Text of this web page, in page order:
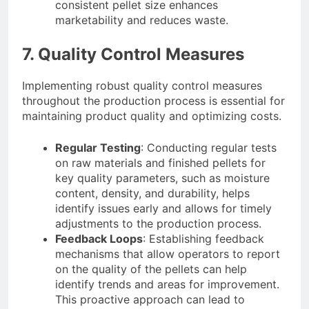
consistent pellet size enhances
marketability and reduces waste.
7. Quality Control Measures
Implementing robust quality control measures
throughout the production process is essential for
maintaining product quality and optimizing costs.
Regular Testing: Conducting regular tests
on raw materials and finished pellets for
key quality parameters, such as moisture
content, density, and durability, helps
identify issues early and allows for timely
adjustments to the production process.
Feedback Loops: Establishing feedback
mechanisms that allow operators to report
on the quality of the pellets can help
identify trends and areas for improvement.
This proactive approach can lead to